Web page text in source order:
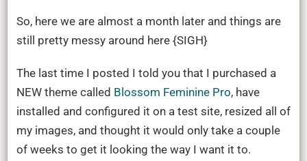
it’s
messy
So, here we are almost a month later and things are
still pretty messy around here {SIGH}
The last time I posted I told you that I purchased a
NEW theme called Blossom Feminine Pro, have
installed and configured it on a test site, resized all of
my images, and thought it would only take a couple
of weeks to get it looking the way I want it to.